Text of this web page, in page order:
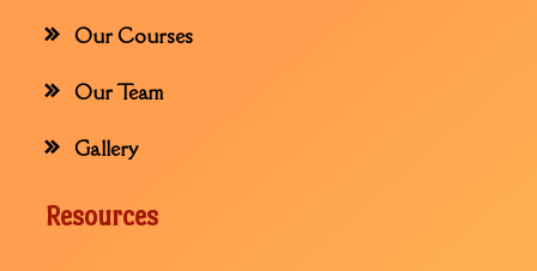
Our Courses
Our Team
Gallery
Resources